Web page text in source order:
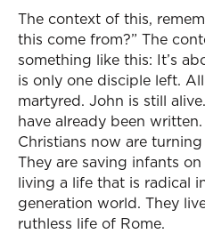
The context of this,
this come from?” The
something like this: It’s
is only one disciple left.
martyred. John is still
have already been
Christians now are
They are saving infants
living a life that is radical
generation world. They
ruthless life of Rome.